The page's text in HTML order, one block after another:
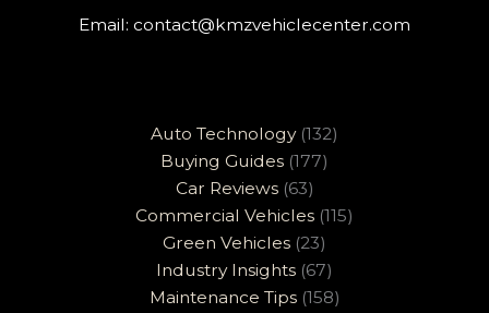
Email: contact@kmzvehiclecenter.com
Auto Technology(132)
Buying Guides (177)
Car Reviews(63)
Commercial Vehicles (115)
Green Vehicles (23)
Industry Insights (67)
Maintenance Tips(158)